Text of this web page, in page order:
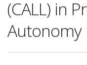
(CALL) in
Autonomy